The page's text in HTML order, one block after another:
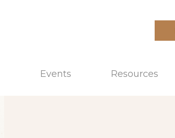
Events Resources